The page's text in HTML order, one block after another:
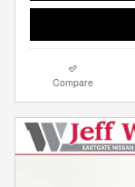
Compare